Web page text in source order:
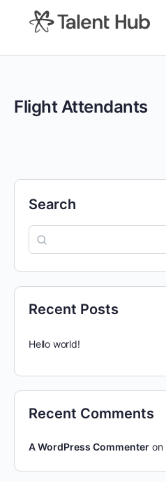
content
Flight Attendants
Search
Recent Posts
Hello world!
Recent Comments
A WordPress Commenter on